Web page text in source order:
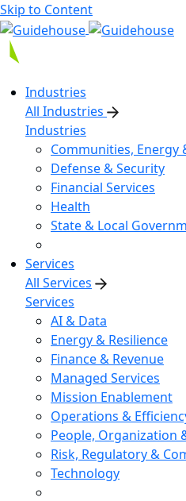
Skip to Content
Industries
All Industries
Industries
Communities,
Defense & Security
Financial Services
Health
State & Local
Services
All Services
Services
AI & Data
Energy & Resilience
Finance & Revenue
Managed Services
Mission Enablement
Operations &
People, Organization
Risk, Regulatory &
Technology